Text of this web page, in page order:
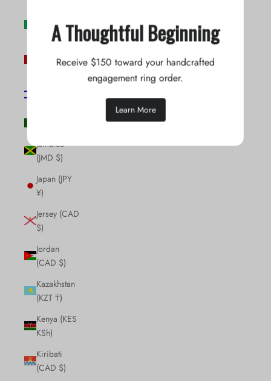
(GBP £)
Jamaica
(JMD $)
Japan (JPY
¥)
Jersey (CAD
$)
Jordan
(CAD $)
Kazakhstan
(KZT ₸)
Kenya (KES
KSh)
Kiribati
(CAD $)
A Thoughtful Beginning
Receive $150 toward your handcrafted
engagement ring order.
Learn More